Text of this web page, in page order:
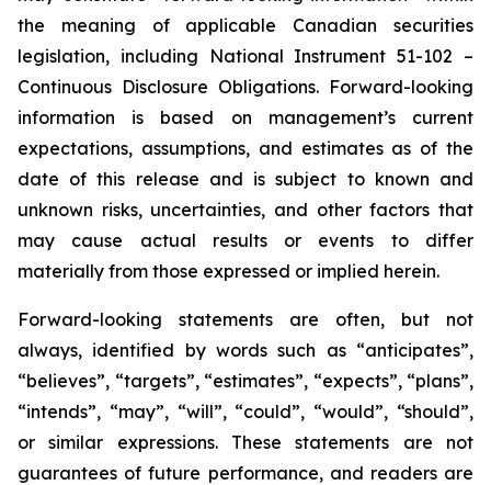
the meaning of applicable Canadian securities
legislation, including National Instrument 51-102 –
Continuous Disclosure Obligations. Forward-looking
information is based on management’s current
expectations, assumptions, and estimates as of the
date of this release and is subject to known and
unknown risks, uncertainties, and other factors that
may cause actual results or events to differ
materially from those expressed or implied herein.
Forward-looking statements are often, but not
always, identified by words such as “anticipates”,
“believes”, “targets”, “estimates”, “expects”, “plans”,
“intends”, “may”, “will”, “could”, “would”, “should”,
or similar expressions. These statements are not
guarantees of future performance, and readers are